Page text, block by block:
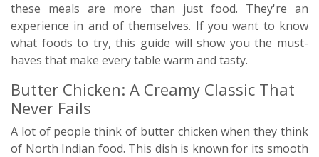
these meals are more than just food. They're an
experience in and of themselves. If you want to know
what foods to try, this guide will show you the must-
haves that make every table warm and tasty.
Butter Chicken: A Creamy Classic That
Never Fails
A lot of people think of butter chicken when they think
of North Indian food. This dish is known for its smooth